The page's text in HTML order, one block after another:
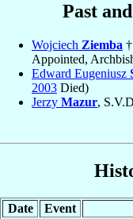
Past
Wojciech Ziemba
Appointed,
Edward Eugeniusz
2003 Died)
Jerzy Mazur,
Date Event